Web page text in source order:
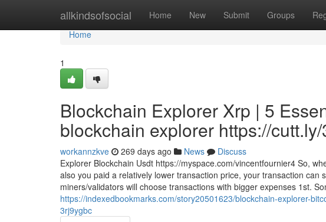
allkindsofsocial Home New Submit Groups
Home
Home
1
Blockchain Explorer Xrp | 5
blockchain explorer https://
workannzkve 269 days ago News
Discuss
Explorer Blockchain Usdt https://myspace.com/vincentfournier4 So,
also you paid a relatively lower transaction price, your transaction
miners/validators will choose transactions with bigger expenses 1st.
https://indexedbookmarks.com/story20501623/blockchain-explorer-
3rj9ygbc